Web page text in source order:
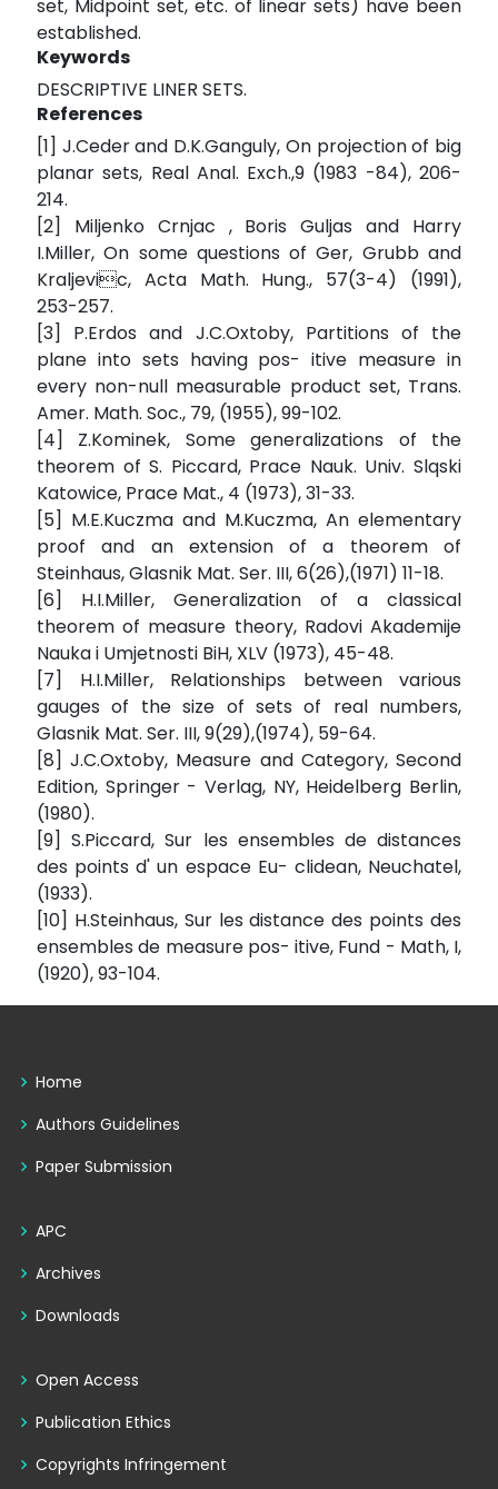
set, Midpoint set, etc. of linear sets) have been
established.
Keywords
DESCRIPTIVE LINER SETS.
References
[1] J.Ceder and D.K.Ganguly, On projection of big
planar sets, Real Anal. Exch.,9 (1983 -84), 206-
214.
[2] Miljenko Crnjac , Boris Guljas and Harry
I.Miller, On some questions of Ger, Grubb and
Kraljevic, Acta Math. Hung., 57(3-4) (1991),
253-257.
[3] P.Erdos and J.C.Oxtoby, Partitions of the
plane into sets having pos- itive measure in
every non-null measurable product set, Trans.
Amer. Math. Soc., 79, (1955), 99-102.
[4] Z.Kominek, Some generalizations of the
theorem of S. Piccard, Prace Nauk. Univ. Slqski
Katowice, Prace Mat., 4 (1973), 31-33.
[5] M.E.Kuczma and M.Kuczma, An elementary
proof and an extension of a theorem of
Steinhaus, Glasnik Mat. Ser. III, 6(26),(1971) 11-18.
[6] H.I.Miller, Generalization of a classical
theorem of measure theory, Radovi Akademije
Nauka i Umjetnosti BiH, XLV (1973), 45-48.
[7] H.I.Miller, Relationships between various
gauges of the size of sets of real numbers,
Glasnik Mat. Ser. III, 9(29),(1974), 59-64.
[8] J.C.Oxtoby, Measure and Category, Second
Edition, Springer - Verlag, NY, Heidelberg Berlin,
(1980).
[9] S.Piccard, Sur les ensembles de distances
des points d' un espace Eu- clidean, Neuchatel,
(1933).
[10] H.Steinhaus, Sur les distance des points des
ensembles de measure pos- itive, Fund - Math, I,
(1920), 93-104.
Home
Authors Guidelines
Paper Submission
APC
Archives
Downloads
Open Access
Publication Ethics
Copyrights Infringement